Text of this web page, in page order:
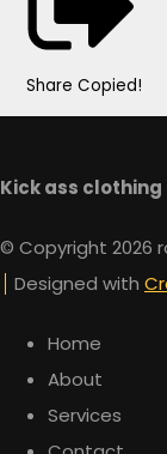
Share Copied!
Kick ass
© Copyright 2026
Designed with
Home
About
Services